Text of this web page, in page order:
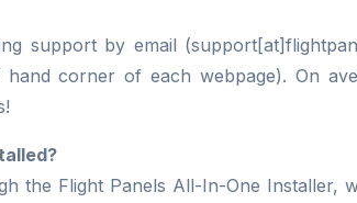
support by email
corner of each webpage). On
the Flight Panels All-In-One Installer,